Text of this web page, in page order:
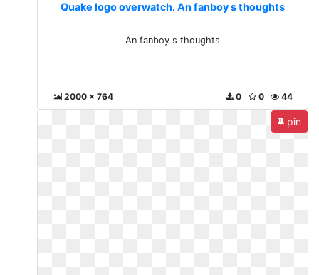
Quake logo overwatch. An fanboy s thoughts
An fanboy s thoughts
2000 x 764 44
0
0
pin